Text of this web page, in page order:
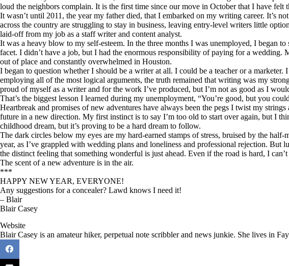
loud the neighbors complain. It is the first time since our move in October that I have felt
It wasn’t until 2011, the year my father died, that I embarked on my writing career. It’s
across the country are struggling to stay in business, leaving entry-level writers little
laid-off from my job as a staff writer and content analyst.
It was a heavy blow to my self-esteem. In the three months I was unemployed, I began
facet. I didn’t have a job, but I had the enormous responsibility of paying for a
out of place and constantly overwhelmed in Houston.
I began to question whether I should be a writer at all. I could be a teacher or a
employing all of the most logical arguments, the truth remained that writing was my
proud of myself as a writer and for the work I’ve produced, but I’m not as good as I
That’s the biggest lesson I learned during my unemployment, “You’re good, but you
Heartbreak and promises of new adventures have always been the pegs I twist my
future in a new direction. My first instinct is to say I’m too old to start over again, but I
childhood dream, but it’s proving to be a hard dream to follow.
The dark circles below my eyes are my hard-earned stamps of stress, bruised by the
year, as I’ve grappled with wedding plans and loneliness and professional rejection.
the distinct feeling that something wonderful is just ahead. Even if the road is hard, I
The scent of a new adventure is in the air.
***
HAPPY NEW YEAR, EVERYONE!
Any suggestions for a concealer? Lawd knows I need it!
– Blair
Blair Casey
Website
Blair Casey is an amateur hiker, perpetual note scribbler and news junkie. She lives in